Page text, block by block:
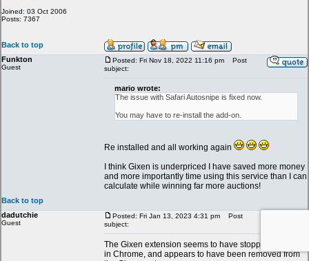
Joined: 03 Oct 2006
Posts: 7367
Back to top
Funkton
Guest
Posted: Fri Nov 18, 2022 11:16 pm
Post
subject:
mario wrote:
The issue with Safari Autosnipe is fixed now.
You may have to re-install the add-on.
Re installed and all working again
I think Gixen is underpriced I have saved more money
and more importantly time using this service than I can
calculate while winning far more auctions!
Back to top
dadutchie
Guest
Posted: Fri Jan 13, 2023 4:31 pm
Post
subject:
The Gixen extension seems to have stopped working
in Chrome, and appears to have been removed from